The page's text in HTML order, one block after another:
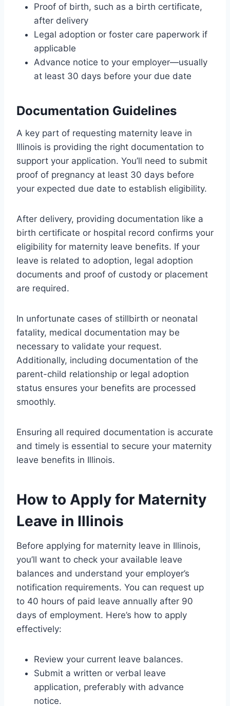
Proof of birth, such as a birth certificate,
after delivery
Legal adoption or foster care paperwork if
applicable
Advance notice to your employer—usually
at least 30 days before your due date
Documentation Guidelines
A key part of requesting maternity leave in
Illinois is providing the right documentation to
support your application. You’ll need to submit
proof of pregnancy at least 30 days before
your expected due date to establish eligibility.
After delivery, providing documentation like a
birth certificate or hospital record confirms your
eligibility for maternity leave benefits. If your
leave is related to adoption, legal adoption
documents and proof of custody or placement
are required.
In unfortunate cases of stillbirth or neonatal
fatality, medical documentation may be
necessary to validate your request.
Additionally, including documentation of the
parent-child relationship or legal adoption
status ensures your benefits are processed
smoothly.
Ensuring all required documentation is accurate
and timely is essential to secure your maternity
leave benefits in Illinois.
How to Apply for Maternity
Leave in Illinois
Before applying for maternity leave in Illinois,
you’ll want to check your available leave
balances and understand your employer’s
notification requirements. You can request up
to 40 hours of paid leave annually after 90
days of employment. Here’s how to apply
effectively:
Review your current leave balances.
Submit a written or verbal leave
application, preferably with advance
notice.